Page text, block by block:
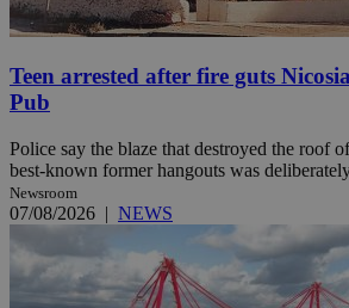
Teen arrested after fire guts
Pub
Police say the blaze that destroyed the roof
best-known former hangouts was
Newsroom
07/08/2026 | NEWS